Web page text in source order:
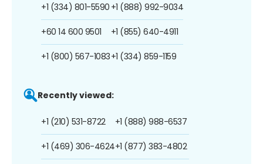
+1 (334) 801-5590
+60 14 600 9501
+1 (800) 567-1083
+1 (888) 992-9034
+1 (855) 640-4911
+1 (334) 859-1159
Recently viewed:
+1 (210) 531-8722
+1 (469) 306-4624
+1 (888) 988-6537
+1 (877) 383-4802